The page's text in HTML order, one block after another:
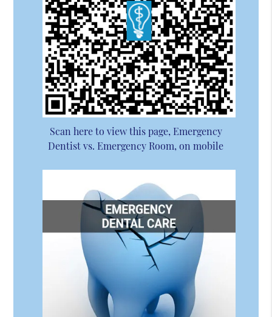
Scan here to view this page, Emergency
Dentist vs. Emergency Room, on mobile